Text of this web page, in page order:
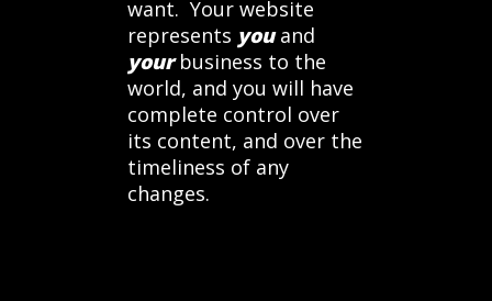
want. Your website
represents youand
yourbusiness to the
world, and you will have
complete control over
its content, and over the
timeliness of any
changes.